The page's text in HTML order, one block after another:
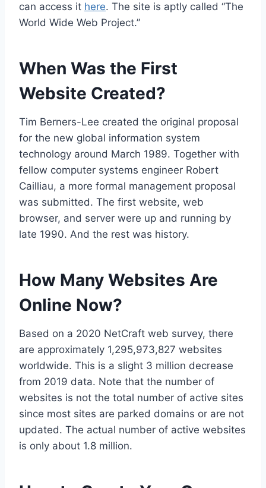
can access it here. The site is aptly called “The
World Wide Web Project.”
When Was the First
Website Created?
Tim Berners-Lee created the original proposal
for the new global information system
technology around March 1989. Together with
fellow computer systems engineer Robert
Cailliau, a more formal management proposal
was submitted. The first website, web
browser, and server were up and running by
late 1990. And the rest was history.
How Many Websites Are
Online Now?
Based on a 2020 NetCraft web survey, there
are approximately 1,295,973,827 websites
worldwide. This is a slight 3 million decrease
from 2019 data. Note that the number of
websites is not the total number of active sites
since most sites are parked domains or are not
updated. The actual number of active websites
is only about 1.8 million.